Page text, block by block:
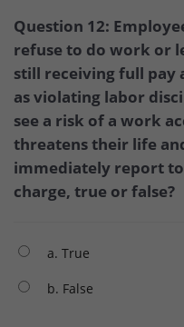
Question 12:
refuse to do work or
still receiving full pay
as violating labor
see a risk of a work
threatens their life
immediately report
charge, true or false?
a. True
b. False